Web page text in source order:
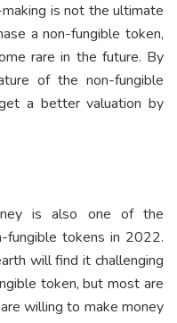
is not the ultimate
a non-fungible token,
rare in the future. By
of the non-fungible
a better valuation by
is also one of the
fungible tokens in 2022.
will find it challenging
token, but most are
willing to make money